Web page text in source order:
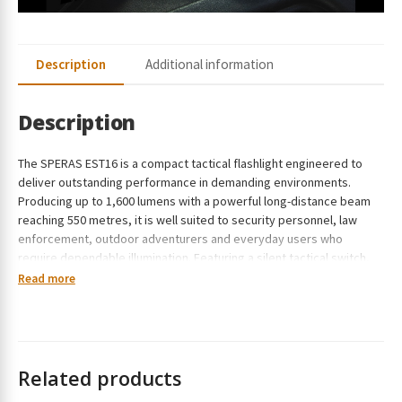
Description Additional information
Description
The SPERAS EST16 is a compact tactical flashlight engineered to
deliver outstanding performance in demanding environments.
Producing up to 1,600 lumens with a powerful long-distance beam
reaching 550 metres, it is well suited to security personnel, law
enforcement, outdoor adventurers and everyday users who
require dependable illumination. Featuring a silent tactical switch,
rotary mode selector, USB-C rechargeable battery and a rugged
Overall Features
Read more
Related products